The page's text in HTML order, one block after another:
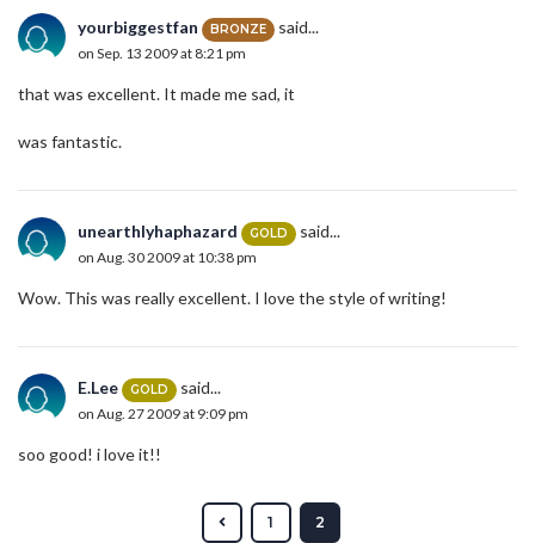
yourbiggestfan BRONZE said...
on Sep. 13 2009 at 8:21 pm
that was excellent. It made me sad, it
was fantastic.
unearthlyhaphazard GOLD said...
on Aug. 30 2009 at 10:38 pm
Wow. This was really excellent. I love the style of writing!
E.Lee GOLD said...
on Aug. 27 2009 at 9:09 pm
soo good! i love it!!
1 2